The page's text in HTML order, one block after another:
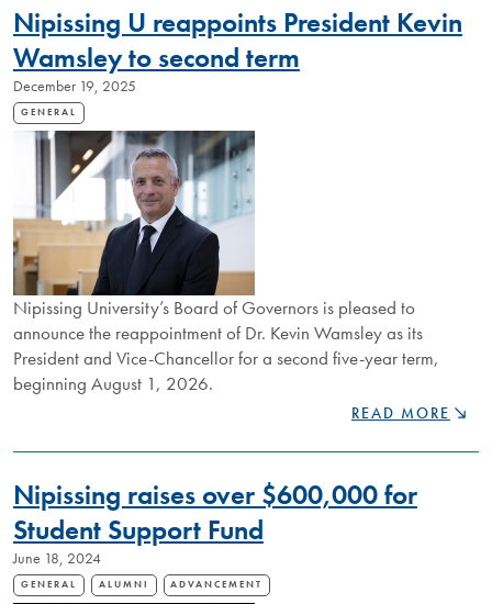
Nipissing U reappoints President Kevin
Wamsley to second term
December 19, 2025
GENERAL
Nipissing University’s Board of Governors is pleased to
announce the reappointment of Dr. Kevin Wamsley as its
President and Vice-Chancellor for a second five-year term,
beginning August 1, 2026.
NIPISSING
REAPPOINTS
KEVIN
READ MORE
Nipissing raises over $600,000 for
Student Support Fund
June 18, 2024
GENERAL ALUMNI ADVANCEMENT